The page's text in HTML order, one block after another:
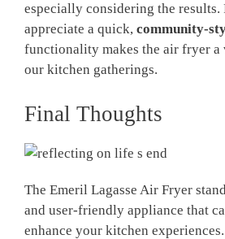
especially considering the results.
appreciate a quick, community-
functionality makes the air fryer a
our kitchen gatherings.
Final Thoughts
The Emeril Lagasse Air Fryer
and user-friendly appliance that
enhance your kitchen